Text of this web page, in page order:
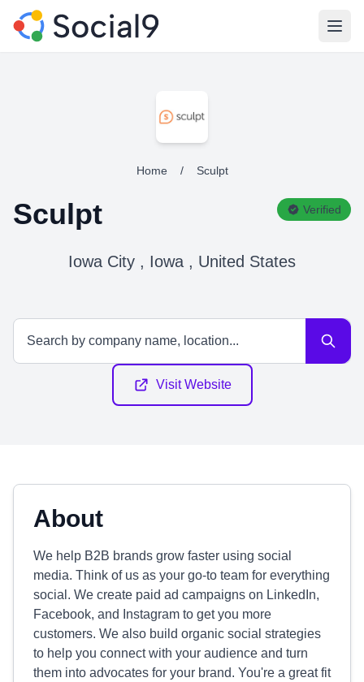
Home / Sculpt
Sculpt Verified
Iowa City , Iowa , United States
Visit Website
About
We help B2B brands grow faster using social
media. Think of us as your go-to team for everything
social. We create paid ad campaigns on LinkedIn,
Facebook, and Instagram to get you more
customers. We also build organic social strategies
to help you connect with your audience and turn
them into advocates for your brand. You're a great fit